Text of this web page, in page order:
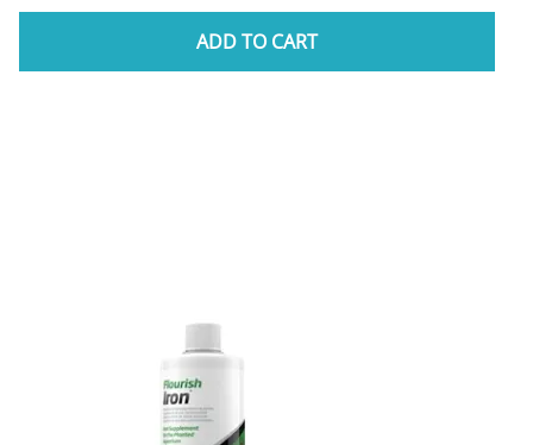
ADD TO CART